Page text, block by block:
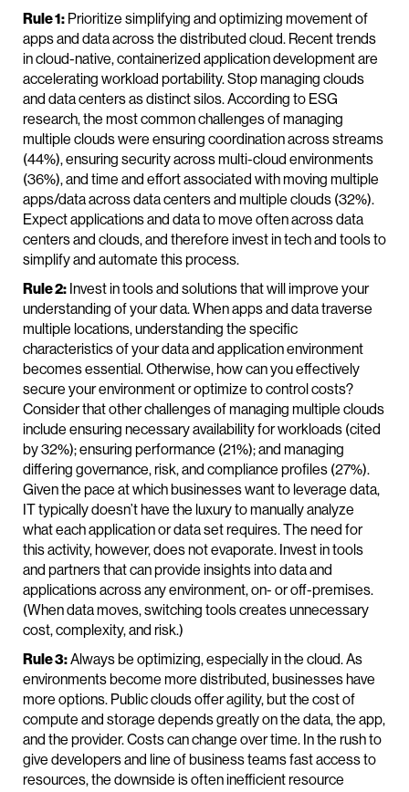
Rule 1: Prioritize simplifying and optimizing movement of
apps and data across the distributed cloud. Recent trends
in cloud-native, containerized application development are
accelerating workload portability. Stop managing clouds
and data centers as distinct silos. According to ESG
research, the most common challenges of managing
multiple clouds were ensuring coordination across streams
(44%), ensuring security across multi-cloud environments
(36%), and time and effort associated with moving multiple
apps/data across data centers and multiple clouds (32%).
Expect applications and data to move often across data
centers and clouds, and therefore invest in tech and tools to
simplify and automate this process.
Rule 2: Invest in tools and solutions that will improve your
understanding of your data. When apps and data traverse
multiple locations, understanding the specific
characteristics of your data and application environment
becomes essential. Otherwise, how can you effectively
secure your environment or optimize to control costs?
Consider that other challenges of managing multiple clouds
include ensuring necessary availability for workloads (cited
by 32%); ensuring performance (21%); and managing
differing governance, risk, and compliance profiles (27%).
Given the pace at which businesses want to leverage data,
IT typically doesn’t have the luxury to manually analyze
what each application or data set requires. The need for
this activity, however, does not evaporate. Invest in tools
and partners that can provide insights into data and
applications across any environment, on- or off-premises.
(When data moves, switching tools creates unnecessary
cost, complexity, and risk.)
Rule 3:Always be optimizing, especially in the cloud. As
environments become more distributed, businesses have
more options. Public clouds offer agility, but the cost of
compute and storage depends greatly on the data, the app,
and the provider. Costs can change over time. In the rush to
give developers and line of business teams fast access to
resources, the downside is often inefficient resource